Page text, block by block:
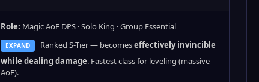
Role: Magic AoE DPS · Solo King · Group Essential
EXPAND Ranked S-Tier — becomeseffectively invincible
while dealing damage. Fastest class for leveling (massive
AoE).